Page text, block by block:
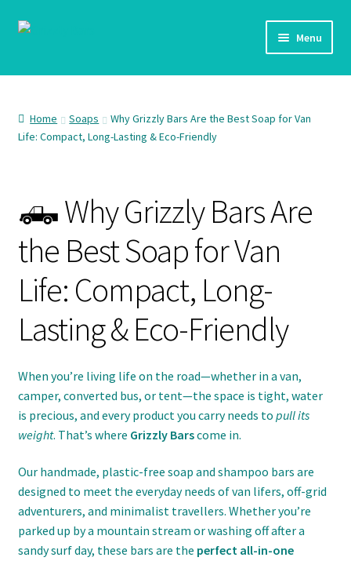
Skip
Skip
Menu
Home
Shop
My account
Home Soaps
Why Grizzly Bars Are the Best Soap for Van
Life: Compact, Long-Lasting & Eco-Friendly
🛻 Why Grizzly Bars Are
the Best Soap for Van
Life: Compact, Long-
Lasting & Eco-Friendly
When you’re living life on the road—whether in a van,
camper, converted bus, or tent—the space is tight, water
is precious, and every product you carry needs to pull its
weight. That’s where Grizzly Barscome in.
Our handmade, plastic-free soap and shampoo bars are
designed to meet the everyday needs of van lifers, off-grid
adventurers, and minimalist travellers. Whether you’re
parked up by a mountain stream or washing off after a
sandy surf day, these bars are the perfect all-in-one